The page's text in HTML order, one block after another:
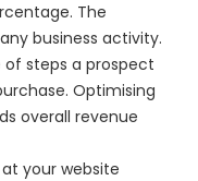
The
business activity.
of steps a prospect
Optimising
overall revenue
your website